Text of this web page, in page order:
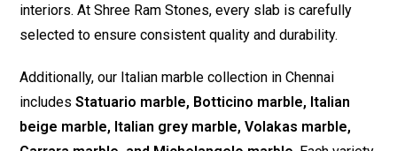
interiors. At Shree Ram Stones, every slab is carefully
selected to ensure consistent quality and durability.
Additionally, our Italian marble collection in Chennai
includesStatuario marble, Botticino marble, Italian
beige marble, Italian grey marble, Volakas marble,